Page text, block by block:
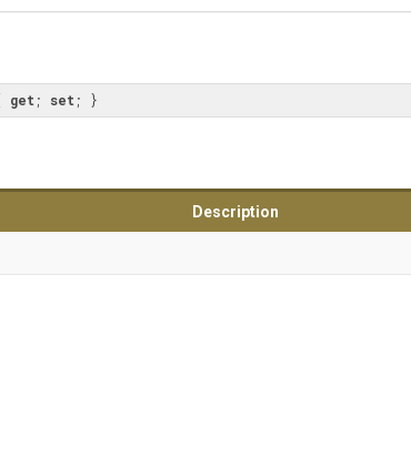
get ; set ; }
Description